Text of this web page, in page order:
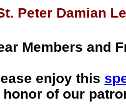
Peter Damian
Members and
enjoy this
honor of our